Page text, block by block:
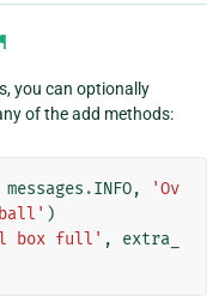
you can optionally
of the add methods:
messages .INFO,
'Ov
)
box full' ,
extra_